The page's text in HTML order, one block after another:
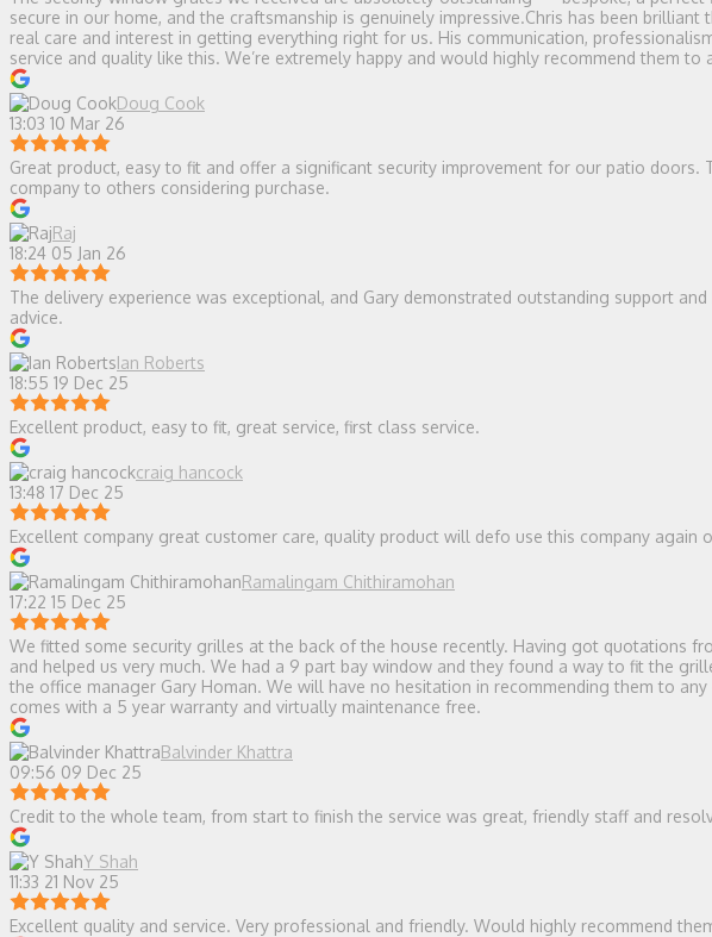
secure in our home, and the craftsmanship is genuinely impressive.Chris has been
real care and interest in getting everything right for us. His communication,
service and quality like this. We’re extremely happy and would highly recommend them
Doug Cook
13:03 10 Mar 26
Great product, easy to fit and offer a significant security improvement for our patio
company to others considering purchase.
Raj
18:24 05 Jan 26
The delivery experience was exceptional, and Gary demonstrated outstanding support
advice.
Ian Roberts
18:55 19 Dec 25
Excellent product, easy to fit, great service, first class service.
craig hancock
13:48 17 Dec 25
Excellent company great customer care, quality product will defo use this company again
Ramalingam Chithiramohan
17:22 15 Dec 25
We fitted some security grilles at the back of the house recently. Having got quotations
and helped us very much. We had a 9 part bay window and they found a way to fit the
the office manager Gary Homan. We will have no hesitation in recommending them to
comes with a 5 year warranty and virtually maintenance free.
Balvinder Khattra
09:56 09 Dec 25
Credit to the whole team, from start to finish the service was great, friendly staff and
Y Shah
11:33 21 Nov 25
Excellent quality and service. Very professional and friendly. Would highly recommend